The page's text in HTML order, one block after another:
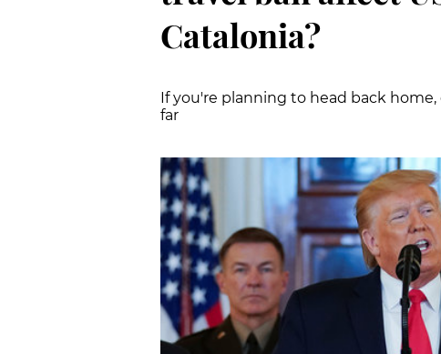
Catalonia?
If you're planning to head back
far